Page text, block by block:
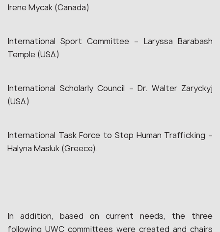
Irene Mycak (Canada)
International Sport Committee – Laryssa Barabash
Temple (USA)
International Scholarly Council – Dr. Walter Zaryckyj
(USA)
International Task Force to Stop Human Trafficking –
Halyna Masluk (Greece).
In addition, based on current needs, the three
following UWC committees were created and chairs